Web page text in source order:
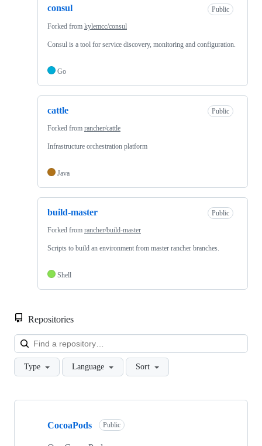
consul Public
Forked from kylemcc/consul
Consul is a tool for service discovery, monitoring and configuration.
Go
cattle Public
Forked from rancher/cattle
Infrastructure orchestration platform
Java
build-master Public
Forked from rancher/build-master
Scripts to build an environment from master rancher branches.
Shell
Repositories
Type Language Sort
Showing
CocoaPods Public